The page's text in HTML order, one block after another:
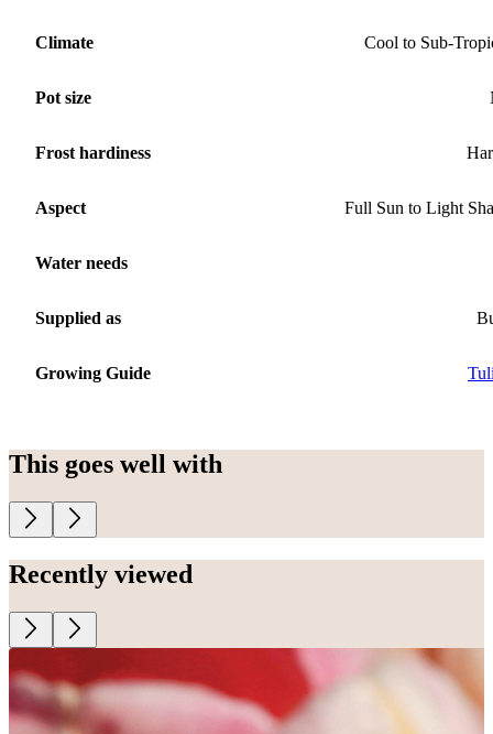
Climate Cool to Sub-
Pot size
Frost hardiness
Aspect Full Sun to Light
Water needs
Supplied as
Growing Guide
This goes well with
Recently viewed